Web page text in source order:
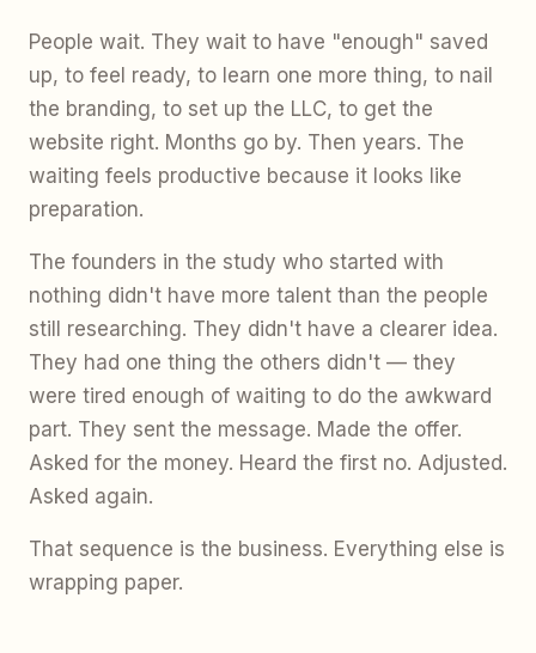
People wait. They wait to have "enough" saved
up, to feel ready, to learn one more thing, to nail
the branding, to set up the LLC, to get the
website right. Months go by. Then years. The
waiting feels productive because it looks like
preparation.
The founders in the study who started with
nothing didn't have more talent than the people
still researching. They didn't have a clearer idea.
They had one thing the others didn't — they
were tired enough of waiting to do the awkward
part. They sent the message. Made the offer.
Asked for the money. Heard the first no. Adjusted.
Asked again.
That sequence is the business. Everything else is
wrapping paper.